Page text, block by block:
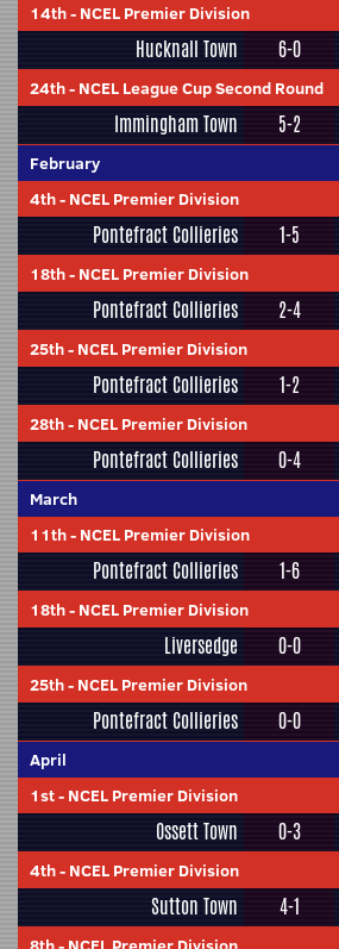
14th- NCEL Premier Division
Hucknall Town 6-0
24th- NCEL League Cup Second Round
Immingham Town 5-2
February
4th- NCEL Premier Division
Pontefract Collieries 1-5
18th- NCEL Premier Division
Pontefract Collieries 2-4
25th- NCEL Premier Division
Pontefract Collieries 1-2
28th- NCEL Premier Division
Pontefract Collieries 0-4
March
11th- NCEL Premier Division
Pontefract Collieries 1-6
18th- NCEL Premier Division
Liversedge 0-0
25th- NCEL Premier Division
Pontefract Collieries 0-0
April
1st- NCEL Premier Division
Ossett Town 0-3
4th- NCEL Premier Division
Sutton Town 4-1